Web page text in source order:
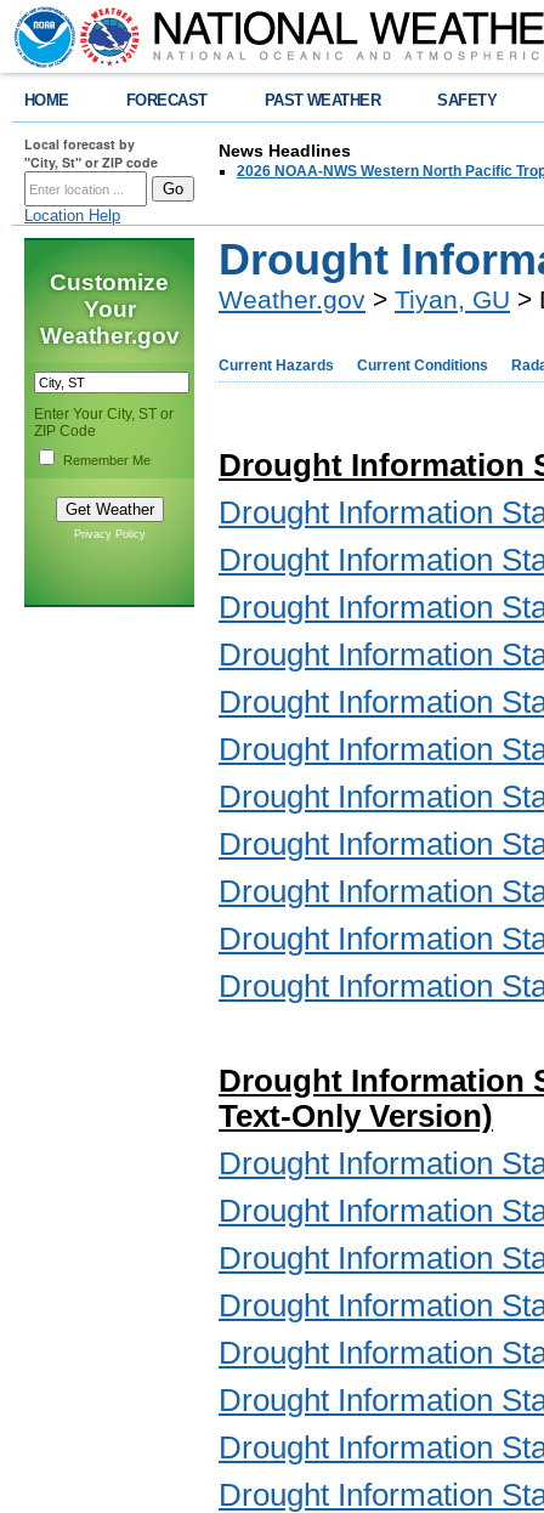
HOME FORECAST PAST WEATHER SAFETY
Local forecast by
"City, St" or ZIP code
Location Help
News Headlines
2026 NOAA-NWS Western North Pacific
Customize
Your
Weather.gov
Enter Your City, ST or
ZIP Code
Remember Me
Privacy Policy
Drought
Weather.gov > Tiyan, GU >
Current Hazards Current Conditions
Drought Information
Drought Information
Drought Information
Drought Information
Drought Information
Drought Information
Drought Information
Drought Information
Drought Information
Drought Information
Drought Information
Drought Information
Drought Information
Text-Only Version)
Drought Information
Drought Information
Drought Information
Drought Information
Drought Information
Drought Information
Drought Information
Drought Information